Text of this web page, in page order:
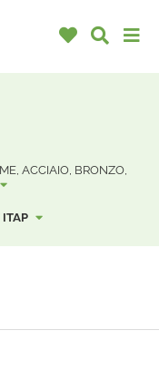
ACCIAIO, BRONZO,